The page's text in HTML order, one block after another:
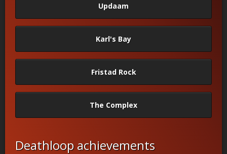
Updaam
Karl's Bay
Fristad Rock
The Complex
Deathloop achievements